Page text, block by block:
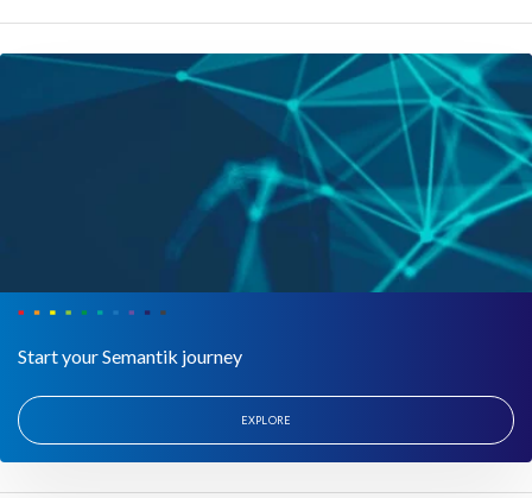
Start your Semantik journey
EXPLORE